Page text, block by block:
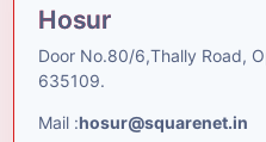
Hosur
Door No.80/6,Thally Road,
635109.
Mail :hosur@squarenet.in